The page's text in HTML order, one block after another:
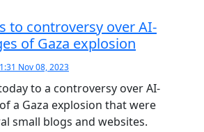
to controversy over AI-
of Gaza explosion
Nov 08, 2023
to a controversy over AI-
a Gaza explosion that were
small blogs and websites.